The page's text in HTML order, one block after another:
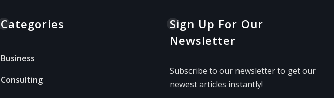
Categories
Business
Consulting
Sign Up For Our
Newsletter
Subscribe to our newsletter to get our
newest articles instantly!